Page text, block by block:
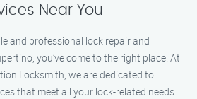
Near You
and professional lock repair and
you’ve come to the right place. At
Locksmith, we are dedicated to
that meet all your lock-related needs.